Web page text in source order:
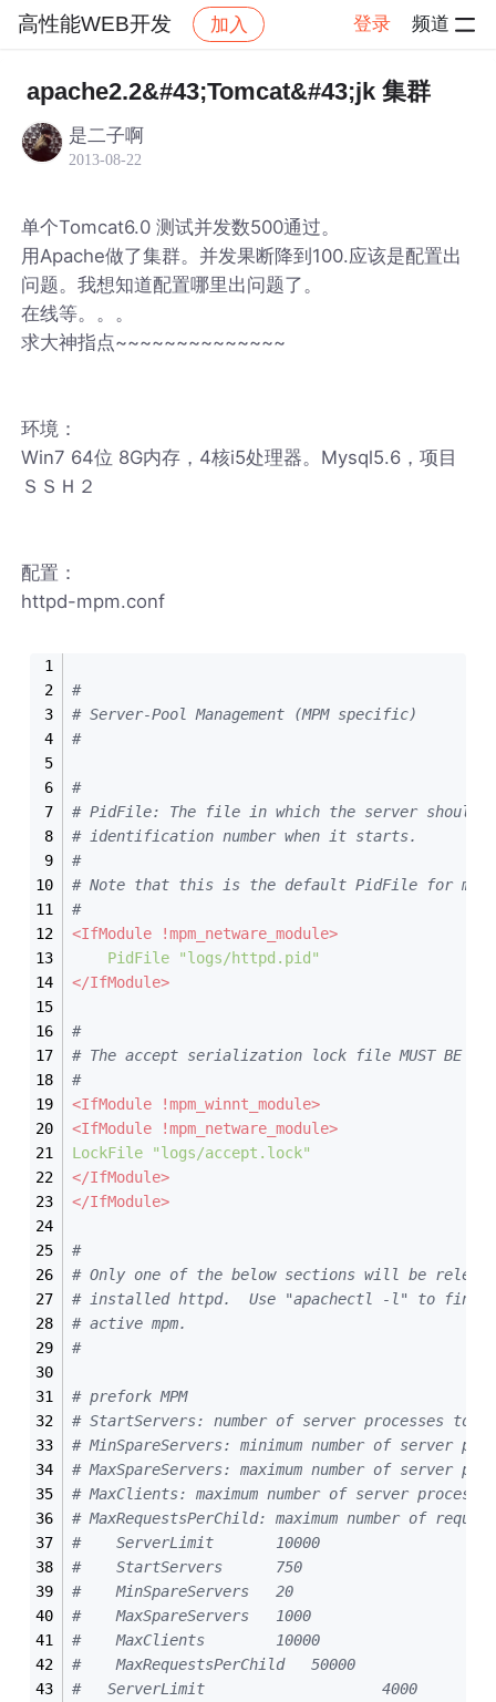
高性能WEB开发 加入 登录 频道
高性能WEB开发
apache2.2&#43;Tomcat&#43;jk 集群
是二子啊
2013-08-22
单个Tomcat6.0 测试并发数500通过。
用Apache做了集群。并发果断降到100.应该是配置出
问题。我想知道配置哪里出问题了。
在线等。。。
求大神指点~~~~~~~~~~~~~~
环境：
Win7 64位 8G内存，4核i5处理器。Mysql5.6，项目
ＳＳＨ２
配置：
httpd-mpm.conf
#
# Server-Pool Management (MPM specific)
#
#
# PidFile: The file in which the server should
# identification number when it starts.
#
# Note that this is the default PidFile for most
#
<IfModule !mpm_netware_module>
PidFile
"logs/httpd.pid"
</IfModule>
#
# The accept serialization lock file MUST BE
#
<IfModule !mpm_winnt_module>
<IfModule !mpm_netware_module>
LockFile
"logs/accept.lock"
</IfModule>
</IfModule>
#
# Only one of the below sections will be
# installed httpd.  Use "apachectl -l" to find
# active mpm.
#
# prefork MPM
# StartServers: number of server processes to
# MinSpareServers: minimum number of server
# MaxSpareServers: maximum number of server
# MaxClients: maximum number of server
# MaxRequestsPerChild: maximum number of
#    ServerLimit       10000
#    StartServers      750
#    MinSpareServers   20
#    MaxSpareServers   1000
#    MaxClients        10000
#    MaxRequestsPerChild   50000
#	ServerLimit                    4000